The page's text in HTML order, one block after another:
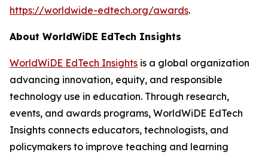
https://worldwide-edtech.org/awards.
About WorldWiDE EdTech Insights
WorldWiDE EdTech Insights is a global organization
advancing innovation, equity, and responsible
technology use in education. Through research,
events, and awards programs, WorldWiDE EdTech
Insights connects educators, technologists, and
policymakers to improve teaching and learning